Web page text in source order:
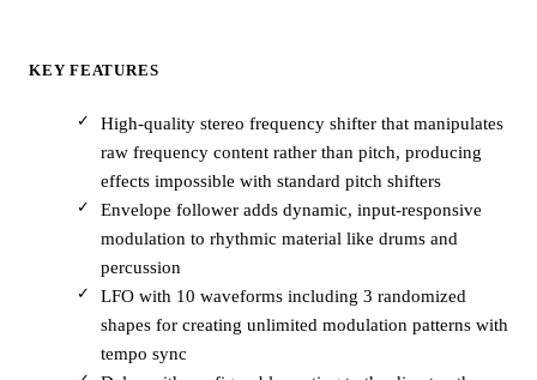
KEY FEATURES
High-quality stereo frequency shifter that manipulates
raw frequency content rather than pitch, producing
effects impossible with standard pitch shifters
Envelope follower adds dynamic, input-responsive
modulation to rhythmic material like drums and
percussion
LFO with 10 waveforms including 3 randomized
shapes for creating unlimited modulation patterns with
tempo sync